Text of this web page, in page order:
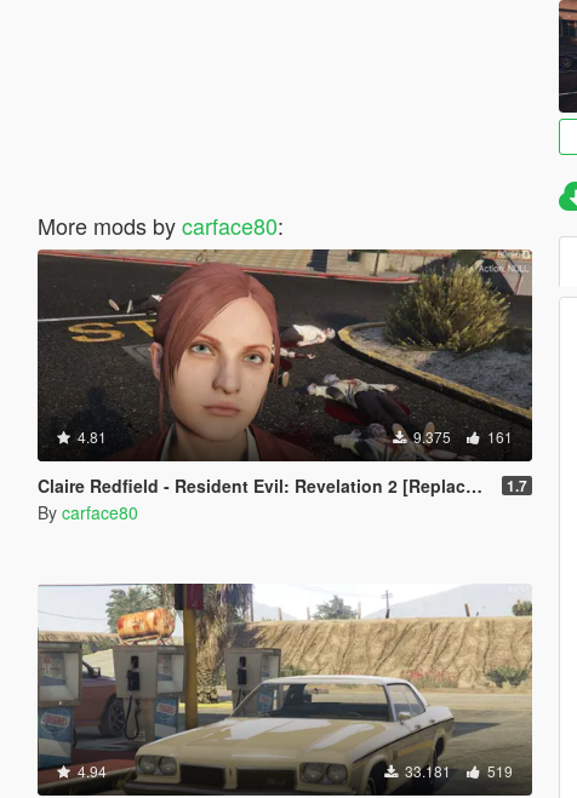
More mods bycarface80:
4.81 9.375 161
Claire Redfield - Resident Evil: Revelation 2 [Replace Ped] 1.7
By carface80
4.94 33.181 519